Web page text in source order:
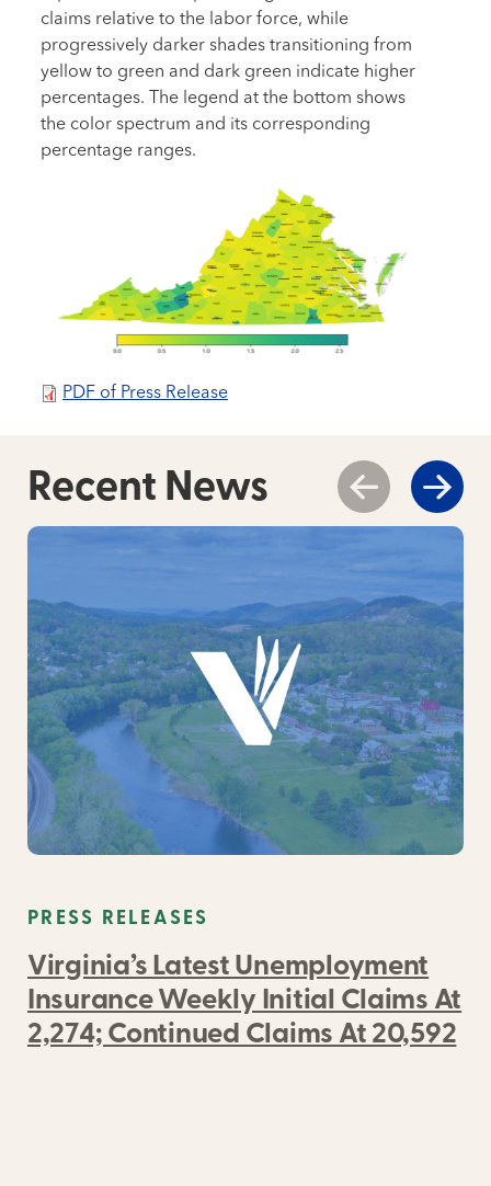
claims relative to the labor force, while
progressively darker shades transitioning from
yellow to green and dark green indicate higher
percentages. The legend at the bottom shows
the color spectrum and its corresponding
percentage ranges.
PDF of Press Release
Recent News
PRESS RELEASES
Virginia’s Latest Unemployment
Insurance Weekly Initial Claims At
2,274; Continued Claims At 20,592